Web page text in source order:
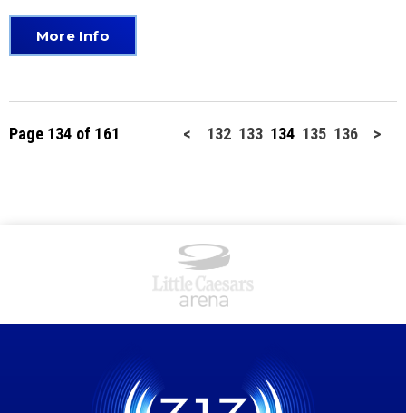
More Info
Page 134 of 161 < 132 133 134 135 136 >